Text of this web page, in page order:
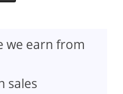
we earn from
sales